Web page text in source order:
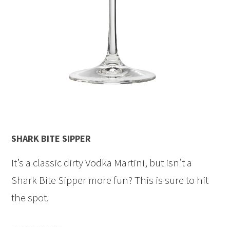
SHARK BITE SIPPER
It’s a classic dirty Vodka Martini, but isn’t a
Shark Bite Sipper more fun? This is sure to hit
the spot.